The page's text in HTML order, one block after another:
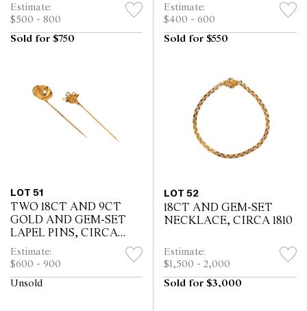
Estimate:
$500 - 800
Sold for $750
Estimate:
$400 - 600
Sold for $550
LOT 51
TWO 18CT AND 9CT
GOLD AND GEM-SET
LAPEL PINS, CIRCA
1890
Estimate:
$600 - 900
Unsold
LOT 52
18CT AND GEM-SET
NECKLACE, CIRCA 1810
Estimate:
$1,500 - 2,000
Sold for $3,000